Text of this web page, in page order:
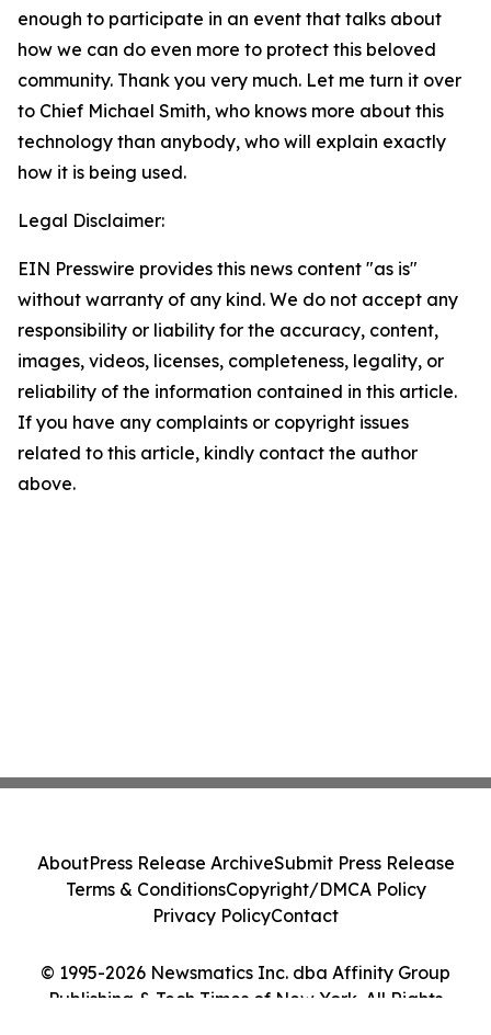
enough to participate in an event that talks about
how we can do even more to protect this beloved
community. Thank you very much. Let me turn it over
to Chief Michael Smith, who knows more about this
technology than anybody, who will explain exactly
how it is being used.
Legal Disclaimer:
EIN Presswire provides this news content "as is"
without warranty of any kind. We do not accept any
responsibility or liability for the accuracy, content,
images, videos, licenses, completeness, legality, or
reliability of the information contained in this article.
If you have any complaints or copyright issues
related to this article, kindly contact the author
above.
© 1995-2026 Newsmatics Inc. dba Affinity Group
Publishing & Tech Times of New York. All Rights
AboutPress Release ArchiveSubmit Press Release
Terms & ConditionsCopyright/DMCA Policy
Privacy PolicyContact